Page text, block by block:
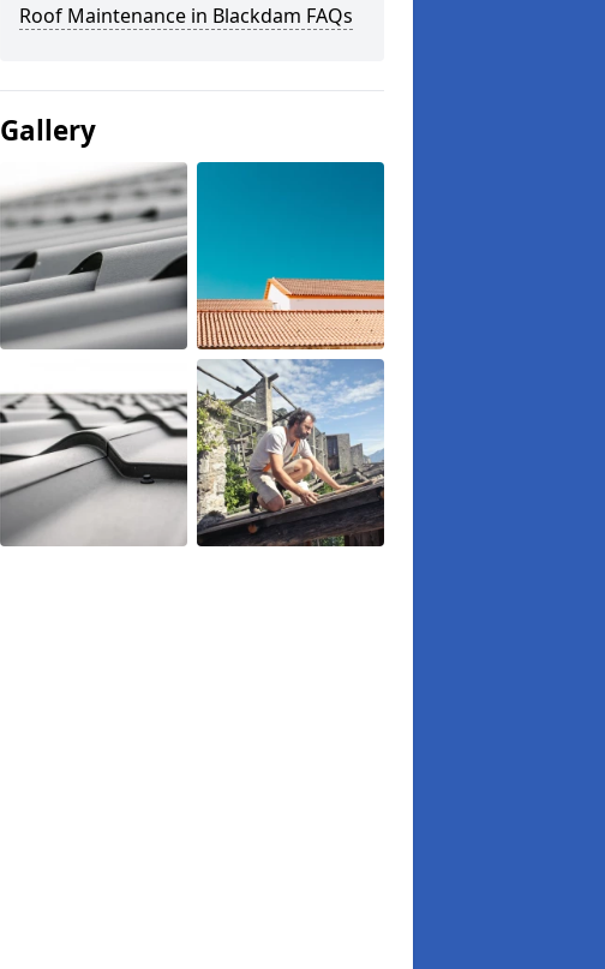
Roof Maintenance in Blackdam FAQs
Gallery